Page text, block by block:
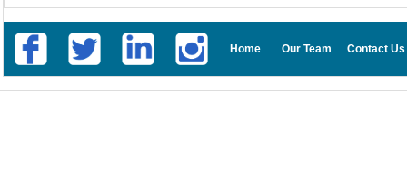
Home Our Team Contact Us